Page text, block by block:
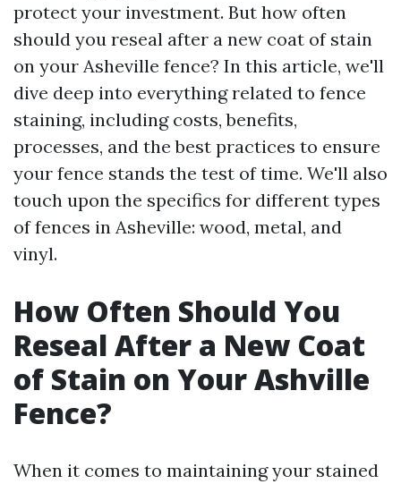
protect your investment. But how often
should you reseal after a new coat of stain
on your Asheville fence? In this article, we'll
dive deep into everything related to fence
staining, including costs, benefits,
processes, and the best practices to ensure
your fence stands the test of time. We'll also
touch upon the specifics for different types
of fences in Asheville: wood, metal, and
vinyl.
How Often Should You
Reseal After a New Coat
of Stain on Your Ashville
Fence?
When it comes to maintaining your stained